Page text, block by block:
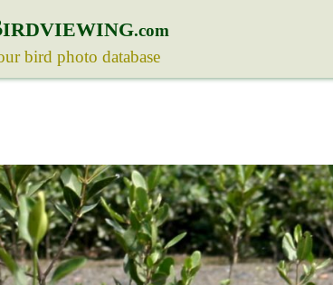
IRDVIEWING.com
bird photo database